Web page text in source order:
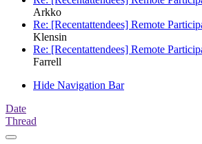
Arkko
Re: [Recentattendees] Remote
Klensin
Re: [Recentattendees] Remote
Farrell
Hide Navigation Bar
Date
Thread